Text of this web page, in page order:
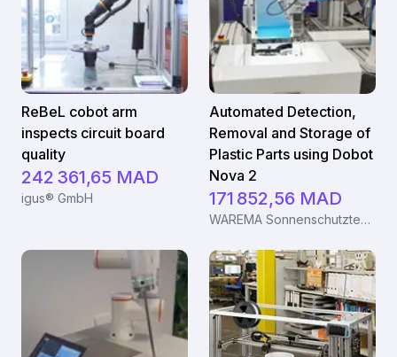
ReBeL cobot arm
inspects circuit board
quality
242 361,65 MAD
igus® GmbH
Automated Detection,
Removal and Storage of
Plastic Parts using Dobot
Nova 2
171 852,56 MAD
WAREMA Sonnenschutztechnik GmbH